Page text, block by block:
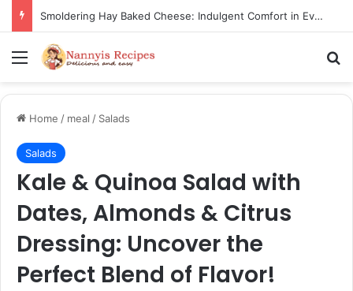
Thorn Wall Blackberry Jam: The Best Spread for Happy Mornings
Menu
Home / meal / Salads
Salads
Kale & Quinoa Salad with
Dates, Almonds & Citrus
Dressing: Uncover the
Perfect Blend of Flavor!